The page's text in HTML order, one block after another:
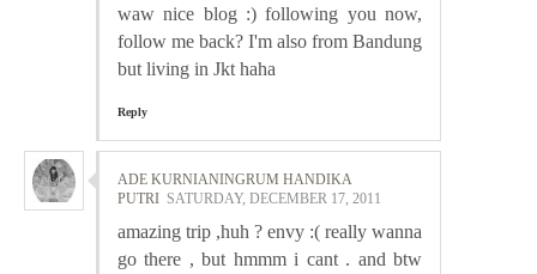
waw nice blog :) following you now,
follow me back? I'm also from Bandung
but living in Jkt haha
Reply
ADE KURNIANINGRUM HANDIKA
PUTRI SATURDAY, DECEMBER 17, 2011
amazing trip ,huh ? envy :( really wanna
go there , but hmmm i cant . and btw